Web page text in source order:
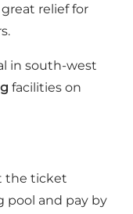
relief for
in south-west
facilities on
the ticket
pool and pay by